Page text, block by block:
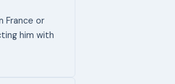
France or
him with